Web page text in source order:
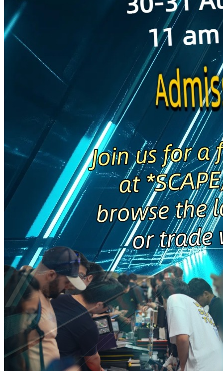
Begin Again
1 Jul 2026 - 31 Aug 2026
1 Jul 2026 - 31 Aug 2026